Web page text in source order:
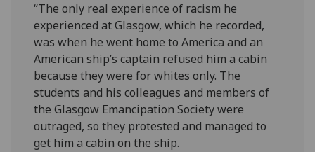
“The only real experience of racism he
experienced at Glasgow, which he recorded,
was when he went home to America and an
American ship’s captain refused him a cabin
because they were for whites only. The
students and his colleagues and members of
the Glasgow Emancipation Society were
outraged, so they protested and managed to
get him a cabin on the ship.